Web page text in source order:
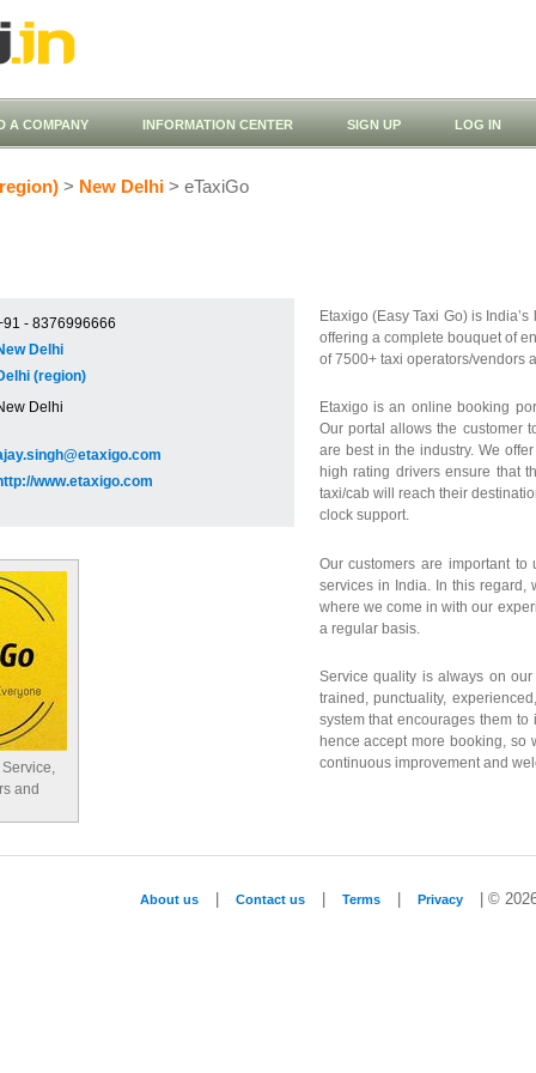
A COMPANY INFORMATION CENTER SIGN UP LOG IN
> New Delhi > eTaxiGo
- 8376996666
Delhi
(region)
Delhi
www.etaxigo.com
Etaxigo (Easy Taxi Go) is
offering a complete bouquet of
of 7500+ taxi operators/vendors
Etaxigo is an online booking
Our portal allows the customer
are best in the industry. We
high rating drivers ensure that
taxi/cab will reach their
clock support.
Our customers are important
services in India. In this regard,
where we come in with our
a regular basis.
Service quality is always on
trained, punctuality,
system that encourages them
hence accept more booking,
continuous improvement and
and
About us Contact us Terms Privacy | ©